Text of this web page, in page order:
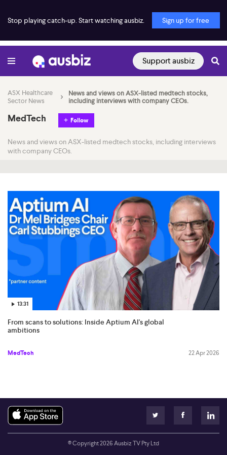
Stop playing catch-up. Start watching ausbiz. Sign up for free
Support ausbiz
ASX Healthcare
Sector News
News and views on ASX-listed medtech stocks,
including interviews with company CEOs.
MedTech Follow
News and views on ASX-listed medtech stocks, including interviews
with company CEOs.
13:31
From scans to solutions: Inside Aptium AI's global
ambitions
MedTech 22 Apr 2026
© Copyright2026Ausbiz TV Pty Ltd